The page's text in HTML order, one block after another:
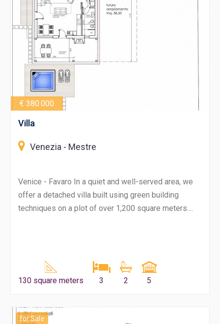
€ 380.000
Villa
Venezia - Mestre
Venice - Favaro In a quiet and well-served area, we
offer a detached villa built using green building
techniques on a plot of over 1,200 square meters....
130 square meters 3 2 5
for Sale